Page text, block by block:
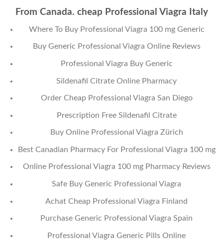
From Canada. cheap Professional Viagra Italy
Where To Buy Professional Viagra 100 mg Generic
Buy Generic Professional Viagra Online Reviews
Professional Viagra Buy Generic
Sildenafil Citrate Online Pharmacy
Order Cheap Professional Viagra San Diego
Prescription Free Sildenafil Citrate
Buy Online Professional Viagra Zürich
Best Canadian Pharmacy For Professional Viagra 100 mg
Online Professional Viagra 100 mg Pharmacy Reviews
Safe Buy Generic Professional Viagra
Achat Cheap Professional Viagra Finland
Purchase Generic Professional Viagra Spain
Professional Viagra Generic Pills Online